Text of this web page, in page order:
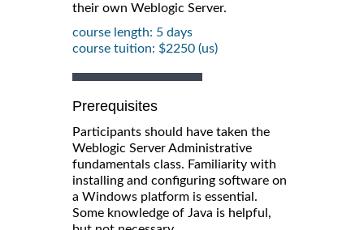
their own Weblogic Server.
course length: 5 days
course tuition: $2250 (us)
Prerequisites
Participants should have taken the
Weblogic Server Administrative
fundamentals class. Familiarity with
installing and configuring software on
a Windows platform is essential.
Some knowledge of Java is helpful,